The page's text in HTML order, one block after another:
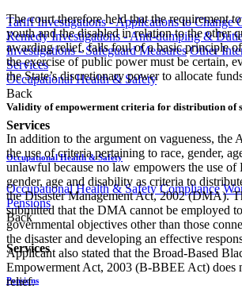
Tariff Investigations - Applications to Change
Remedy Investigations - Anti-dumping &
Investigations - Safeguard Measures Other
Services
Occupational Health & Safety
Back
Services
Occupational Health & Safety
Occupational Health & Safety Compliance
Pensions
Back
Services
Pensions
The court therefore held that the requirement
youth and the disabled in relation to the other
awarding relief, falls foul of a basic principle
the exercise of public power must be certain,
the State’s discretionary power to allocate
Validity of empowerment criteria for distribution of
In addition to the argument on vagueness, the
the use of criteria pertaining to race, gender,
unlawful because no law empowers the use of
gender, age and disability as criteria to
the Disaster Management Act, 2002 (DMA).
submitted that the DMA cannot be employed
governmental objectives other than those
the disaster and developing an effective
Applicant also stated that the Broad-Based
Empowerment Act, 2003 (B-BBEE Act) does
relief.